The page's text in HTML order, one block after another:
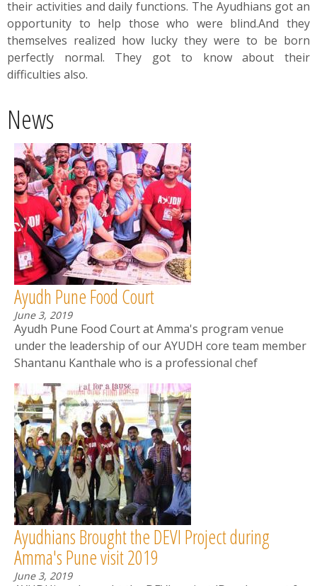
their activities and daily functions. The Ayudhians got an
opportunity to help those who were blind.And they
themselves realized how lucky they were to be born
perfectly normal. They got to know about their
difficulties also.
News
Ayudh Pune Food Court
June 3, 2019
Ayudh Pune Food Court at Amma's program venue
under the leadership of our AYUDH core team member
Shantanu Kanthale who is a professional chef
Ayudhians Brought the DEVI Project during
Amma's Pune visit 2019
June 3, 2019